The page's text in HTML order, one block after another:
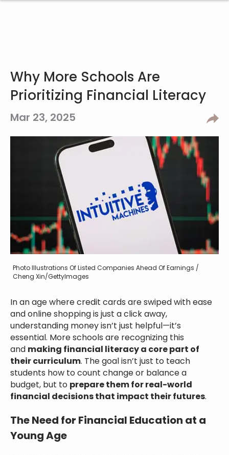
Why More Schools Are
Prioritizing Financial Literacy
Mar 23, 2025
Photo Illustrations Of Listed Companies Ahead Of Earnings /
Cheng Xin/GettyImages
In an age where credit cards are swiped with ease
and online shopping is just a click away,
understanding money isn’t just helpful—it’s
essential. More schools are recognizing this
and making financial literacy a core part of
their curriculum. The goal isn’t just to teach
students how to count change or balance a
budget, but to prepare them for real-world
financial decisions that impact their futures.
The Need for Financial Education at a
Young Age